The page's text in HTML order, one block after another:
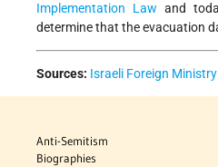
Implementation Law and
determine that the evacuation
Sources: Israeli Foreign Ministry
Anti-Semitism
Biographies